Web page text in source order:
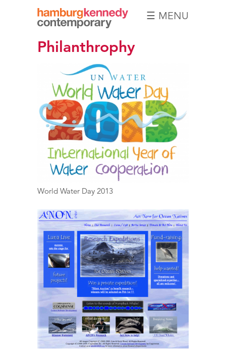
Hamburg
Kennedy
Photographs
☰ MENU
Philanthrophy
World Water Day 2013